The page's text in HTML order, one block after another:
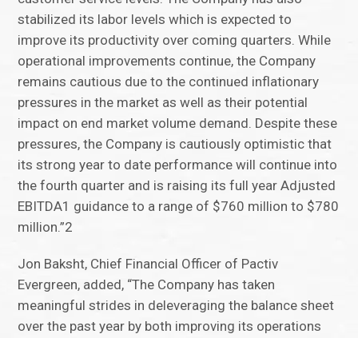
stabilized its labor levels which is expected to
improve its productivity over coming quarters. While
operational improvements continue, the Company
remains cautious due to the continued inflationary
pressures in the market as well as their potential
impact on end market volume demand. Despite these
pressures, the Company is cautiously optimistic that
its strong year to date performance will continue into
the fourth quarter and is raising its full year Adjusted
EBITDA1 guidance to a range of $760 million to $780
million.”2
Jon Baksht, Chief Financial Officer of Pactiv
Evergreen, added, “The Company has taken
meaningful strides in deleveraging the balance sheet
over the past year by both improving its operations